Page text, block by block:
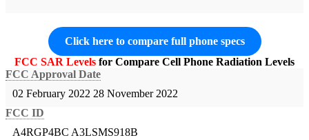
Click here to compare full phone specs
FCC SAR Levels for Compare Cell Phone Radiation Levels
FCC Approval Date
02 February 2022 28 November 2022
FCC ID
A4RGP4BC A3LSMS918B